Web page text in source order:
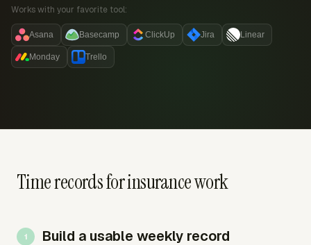
Works with your favorite tool:
Asana Basecamp ClickUp Jira Linear
Monday Trello
Time records for insurance work
Build a usable weekly record